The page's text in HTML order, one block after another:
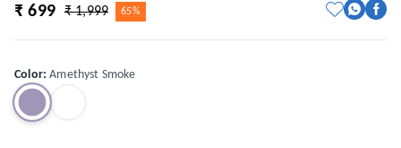
₹ 699 ₹ 1,999 65%
Color:Amethyst Smoke